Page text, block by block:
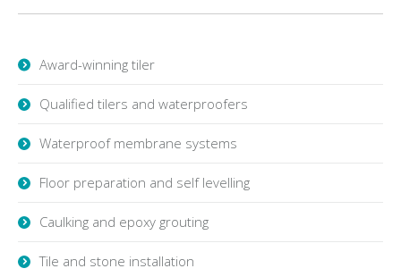
Award-winning tiler
Qualified tilers and waterproofers
Waterproof membrane systems
Floor preparation and self levelling
Caulking and epoxy grouting
Tile and stone installation